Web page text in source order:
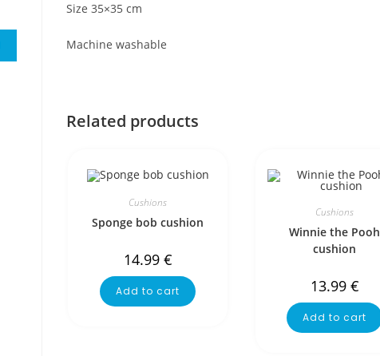
Size 35×35 cm
Machine washable
Related products
Cushions
Sponge bob cushion
14.99 €
Add to cart
Cushions
Winnie the Pooh
cushion
13.99 €
Add to cart